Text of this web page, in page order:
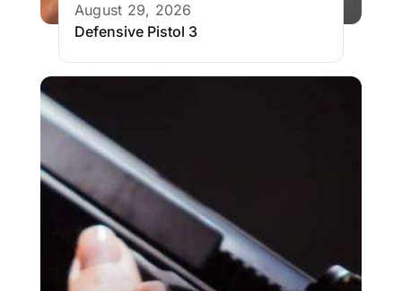
August 29, 2026
Defensive Pistol 3